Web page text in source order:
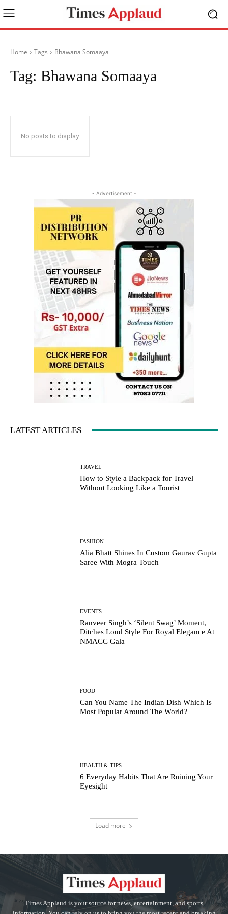
Home Tags Bhawana Somaaya
Tag: Bhawana Somaaya
No posts to display
- Advertisement -
LATEST ARTICLES
TRAVEL
How to Style a Backpack for Travel
Without Looking Like a Tourist
FASHION
Alia Bhatt Shines In Custom Gaurav Gupta
Saree With Mogra Touch
EVENTS
Ranveer Singh’s ‘Silent Swag’ Moment,
Ditches Loud Style For Royal Elegance At
NMACC Gala
FOOD
Can You Name The Indian Dish Which Is
Most Popular Around The World?
HEALTH & TIPS
6 Everyday Habits That Are Ruining Your
Eyesight
Load more
Times Applaud is your source for news, entertainment, and sports